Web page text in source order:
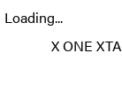
Loading...
X ONE XTA